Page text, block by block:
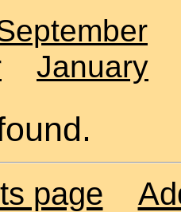
January
page